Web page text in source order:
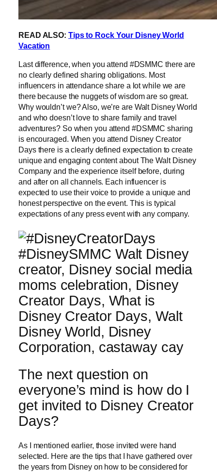
READ ALSO: Tips to Rock Your Disney World
Vacation
Last difference, when you attend #DSMMC there are
no clearly defined sharing obligations. Most
influencers in attendance share a lot while we are
there because the nuggets of wisdom are so great.
Why wouldn’t we? Also, we’re are Walt Disney World
and who doesn’t love to share family and travel
adventures? So when you attend #DSMMC sharing
is encouraged. When you attend Disney Creator
Days there is a clearly defined expectation to create
unique and engaging content about The Walt Disney
Company and the experience itself before, during
and after on all channels. Each influencer is
expected to use their voice to provide a unique and
honest perspective on the event. This is typical
expectations of any press event with any company.
The next question on
everyone’s mind is how do I
get invited to Disney Creator
Days?
As I mentioned earlier, those invited were hand
selected. Here are the tips that I have gathered over
the years from Disney on how to be considered for